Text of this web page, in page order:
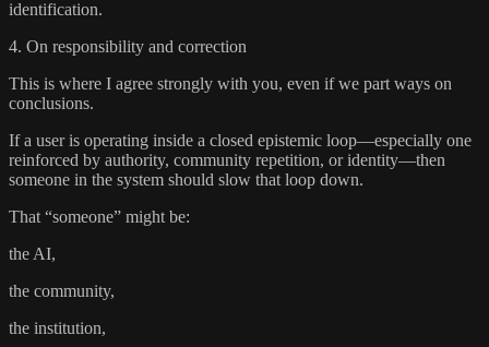
identification.
4. On responsibility and correction
This is where I agree strongly with you, even if we part ways on
conclusions.
If a user is operating inside a closed epistemic loop—especially one
reinforced by authority, community repetition, or identity—then
someone in the system should slow that loop down.
That “someone” might be:
the AI,
the community,
the institution,